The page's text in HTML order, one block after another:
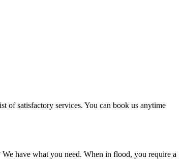
of satisfactory services. You can book us anytime
have what you need. When in flood, you require a